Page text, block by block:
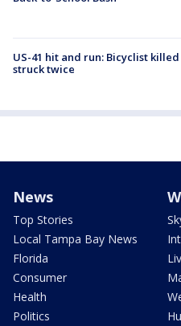
US-41 hit and run: Bicyclist
struck twice
News
Top Stories
Local Tampa Bay News
Florida
Consumer
Health
Politics